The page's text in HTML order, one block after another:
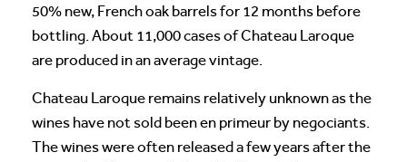
50% new, French oak barrels for 12 months before
bottling. About 11,000 cases of Chateau Laroque
are produced in an average vintage.
Chateau Laroque remains relatively unknown as the
wines have not sold been en primeur by negociants.
The wines were often released a few years after the